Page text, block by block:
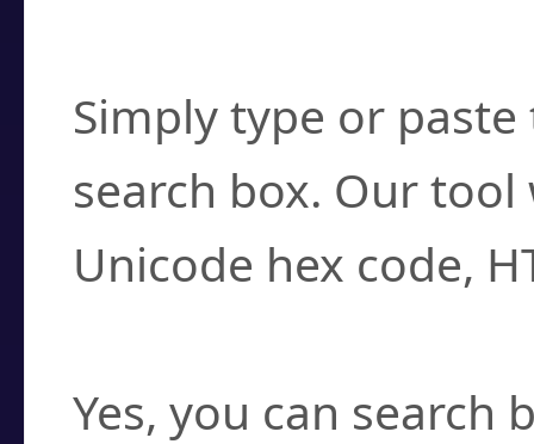
Simply type or
search box. Our
Unicode hex code,
Yes, you can search